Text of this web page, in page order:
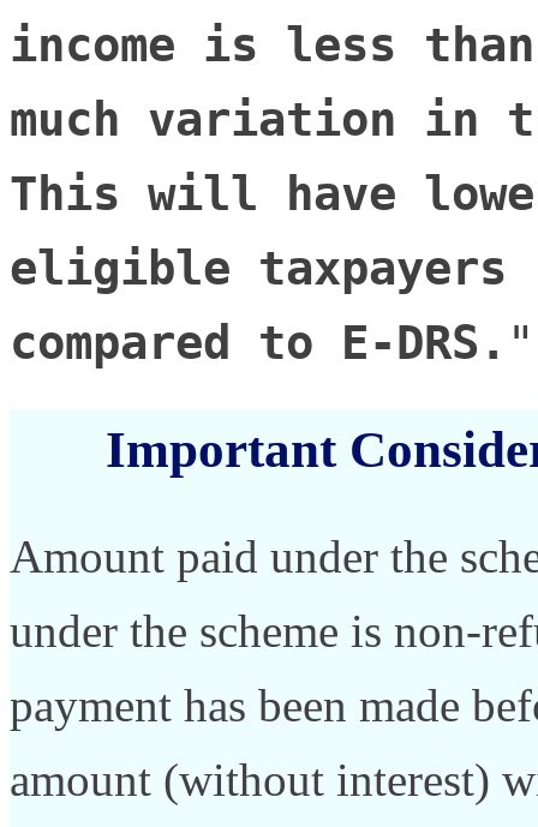
income is less
much variation in
This will have
eligible taxpayers
compared to E-DRS. "
Important
Amount paid under the
under the scheme is non-
payment has been made
amount (without interest)